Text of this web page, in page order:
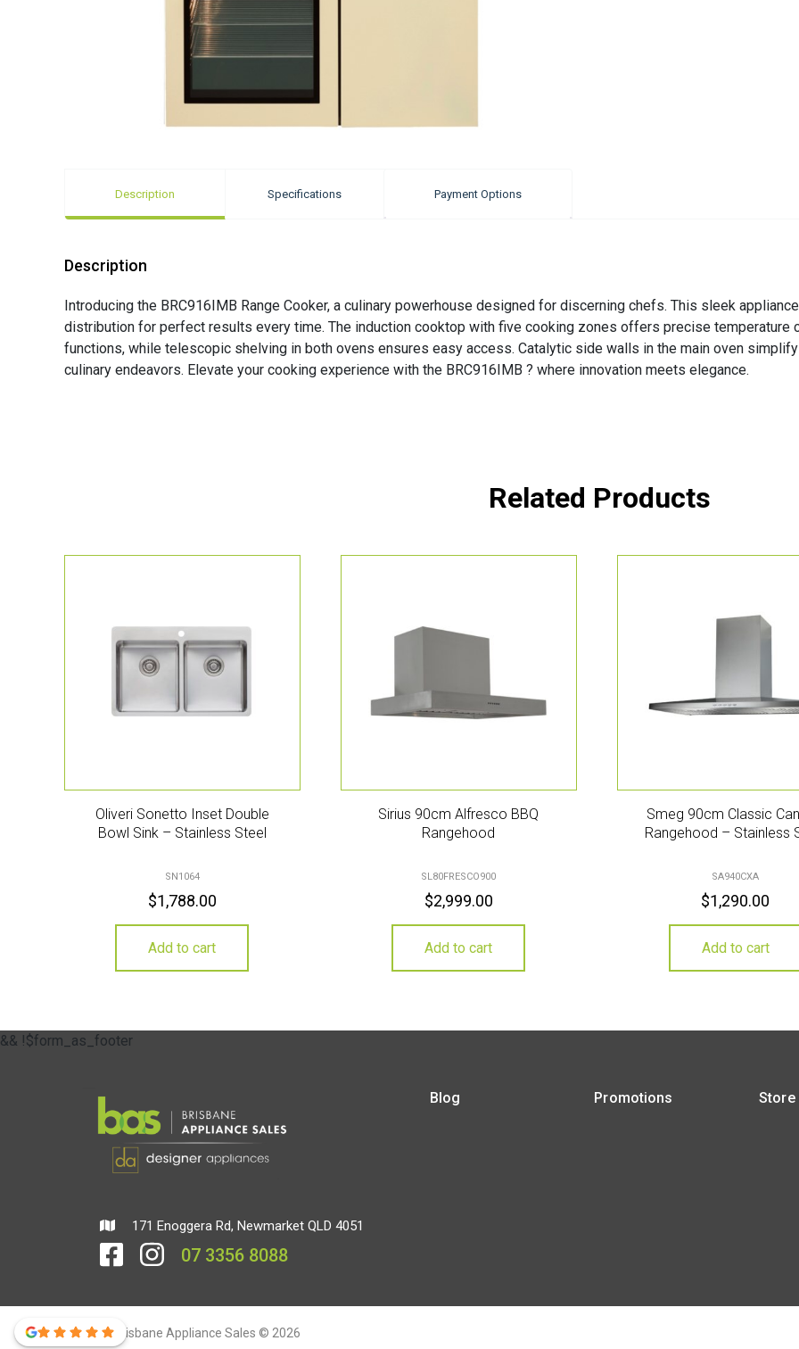
Description Specifications Payment Options
Description
Introducing the BRC916IMB Range Cooker, a culinary powerhouse designed for discerning chefs. This sleek
distribution for perfect results every time. The induction cooktop with five cooking zones offers precise temperature
functions, while telescopic shelving in both ovens ensures easy access. Catalytic side walls in the main oven
culinary endeavors. Elevate your cooking experience with the BRC916IMB ? where innovation meets elegance.
Related Products
Oliveri Sonetto Inset Double
Bowl Sink – Stainless Steel
SN1064
$1,788.00
Add to cart
Sirius 90cm Alfresco BBQ
Rangehood
SL80FRESCO900
$2,999.00
Add to cart
Smeg 90cm Classic
Rangehood – Stainless
SA940CXA
$1,290.00
Add to cart
&& !$form_as_footer
171 Enoggera Rd, Newmarket QLD 4051
07 3356 8088
Blog Promotions Store
Brisbane Appliance Sales © 2026